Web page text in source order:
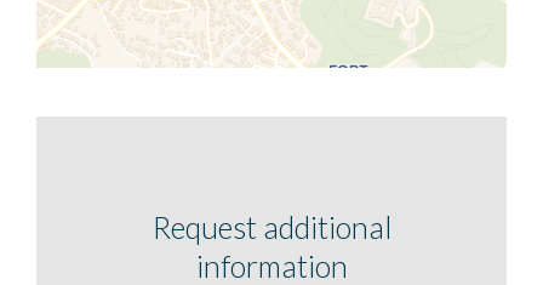
Request additional
information